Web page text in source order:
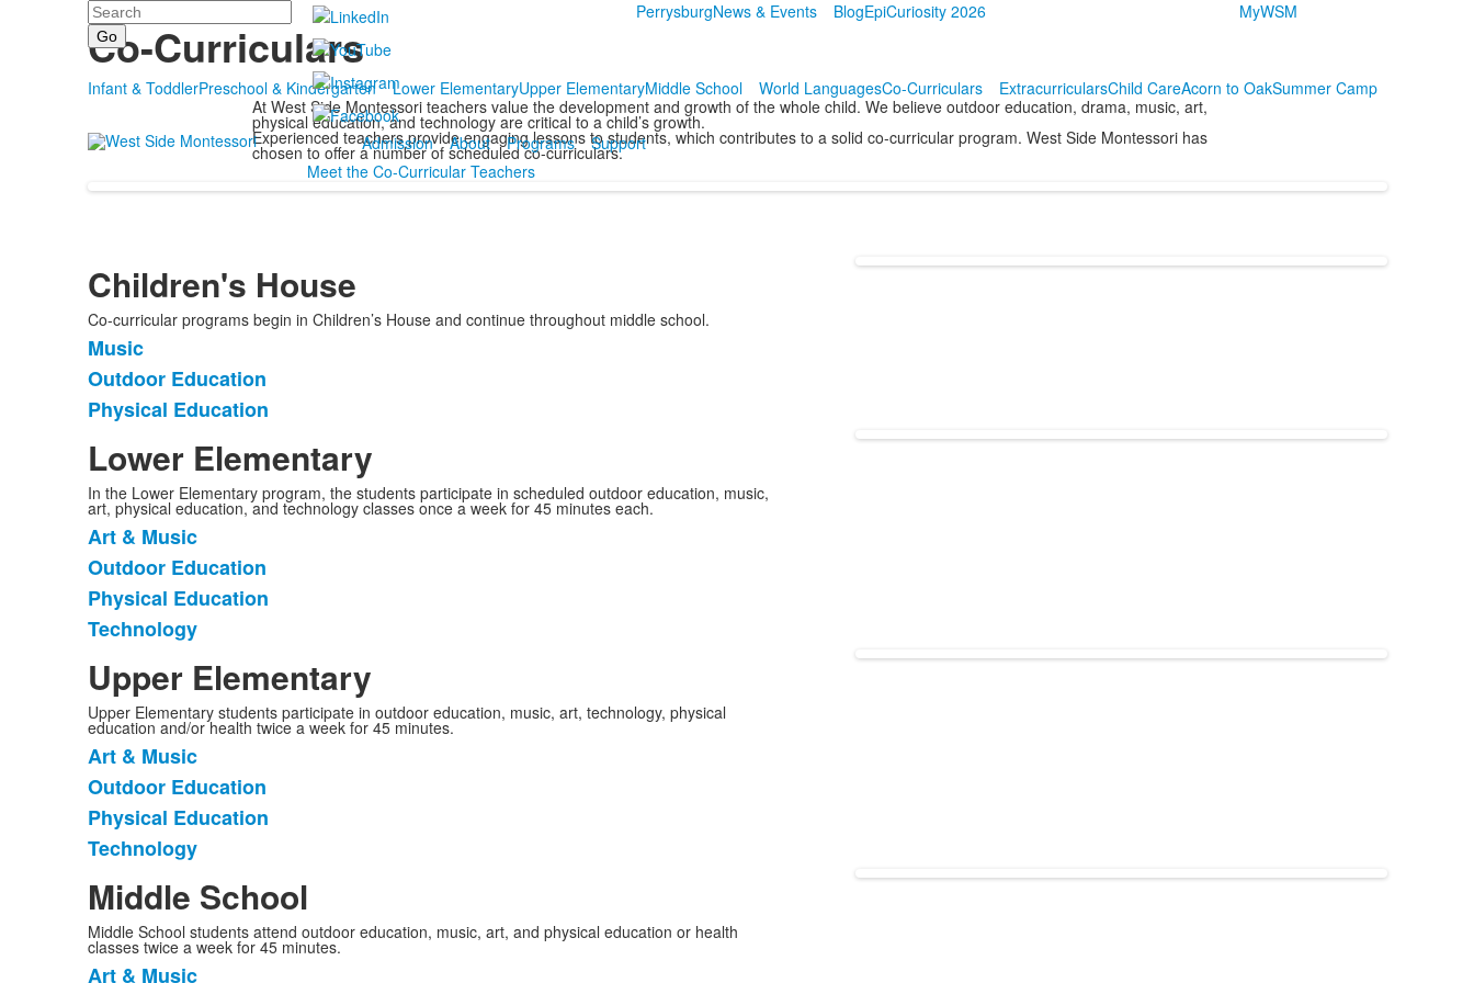
Search PerrysburgNews & Events BlogEpiCuriosity 2026 MyWSM
Admission About Programs Support
Programs
Co-Curriculars
Infant & ToddlerPreschool & Kindergarten Lower ElementaryUpper ElementaryMiddle School World LanguagesCo-Curriculars ExtracurricularsChild CareAcorn to OakSummer Camp
At West Side Montessori teachers value the development and growth of the whole child. We believe outdoor education, drama, music, art,
physical education, and technology are critical to a child’s growth.
Experienced teachers provide engaging lessons to students, which contributes to a solid co-curricular program. West Side Montessori has
chosen to offer a number of scheduled co-curriculars.
Meet the Co-Curricular Teachers
Children's House
Co-curricular programs begin in Children’s House and continue throughout middle school.
List
of
3
items.
Music
Outdoor Education
Physical Education
Lower Elementary
In the Lower Elementary program, the students participate in scheduled outdoor education, music,
art, physical education, and technology classes once a week for 45 minutes each.
List
of
4
items.
Art & Music
Outdoor Education
Physical Education
Technology
Upper Elementary
Upper Elementary students participate in outdoor education, music, art, technology, physical
education and/or health twice a week for 45 minutes.
List
of
4
items.
Art & Music
Outdoor Education
Physical Education
Technology
Middle School
Middle School students attend outdoor education, music, art, and physical education or health
classes twice a week for 45 minutes.
Art & Music